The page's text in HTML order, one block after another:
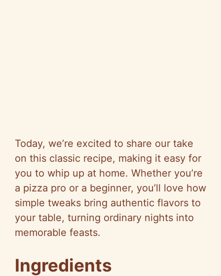
Today, we’re excited to share our take
on this classic recipe, making it easy for
you to whip up at home. Whether you’re
a pizza pro or a beginner, you’ll love how
simple tweaks bring authentic flavors to
your table, turning ordinary nights into
memorable feasts.
Ingredients